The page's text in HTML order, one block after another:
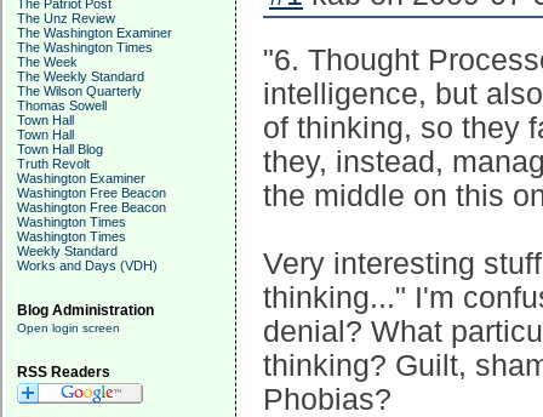
The Patriot Post
The Unz Review
The Washington Examiner
The Washington Times
The Week
The Weekly Standard
The Wilson Quarterly
Thomas Sowell
Town Hall
Town Hall
Town Hall Blog
Truth Revolt
Washington Examiner
Washington Free Beacon
Washington Free Beacon
Washington Times
Washington Times
Weekly Standard
Works and Days (VDH)
Blog Administration
Open login screen
RSS Readers
"6. Thought
intelligence, but
of thinking, so they
they, instead,
the middle on this
Very interesting
thinking..." I'm
denial? What
thinking? Guilt,
Phobias?